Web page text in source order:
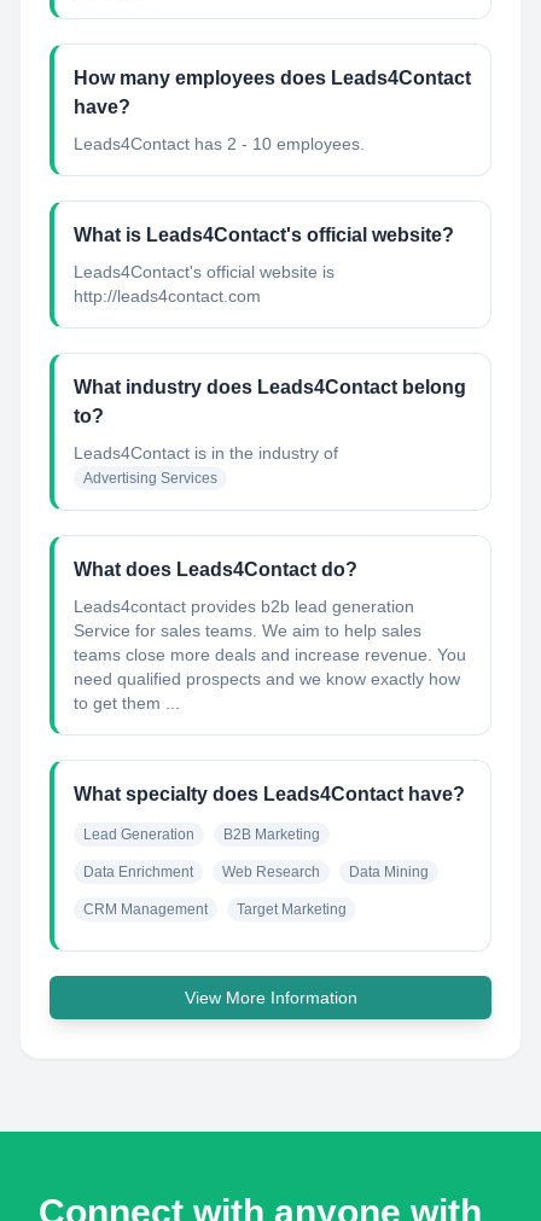
How many employees does Leads4Contact
have?
Leads4Contact has 2 - 10 employees.
What is Leads4Contact's official website?
Leads4Contact's official website is
http://leads4contact.com
What industry does Leads4Contact belong
to?
Leads4Contact is in the industry of
Advertising Services
What does Leads4Contact do?
Leads4contact provides b2b lead generation
Service for sales teams. We aim to help sales
teams close more deals and increase revenue. You
need qualified prospects and we know exactly how
to get them ...
What specialty does Leads4Contact have?
Lead Generation B2B Marketing
Data Enrichment Web Research Data Mining
CRM Management Target Marketing
View More Information
Connect with anyone with